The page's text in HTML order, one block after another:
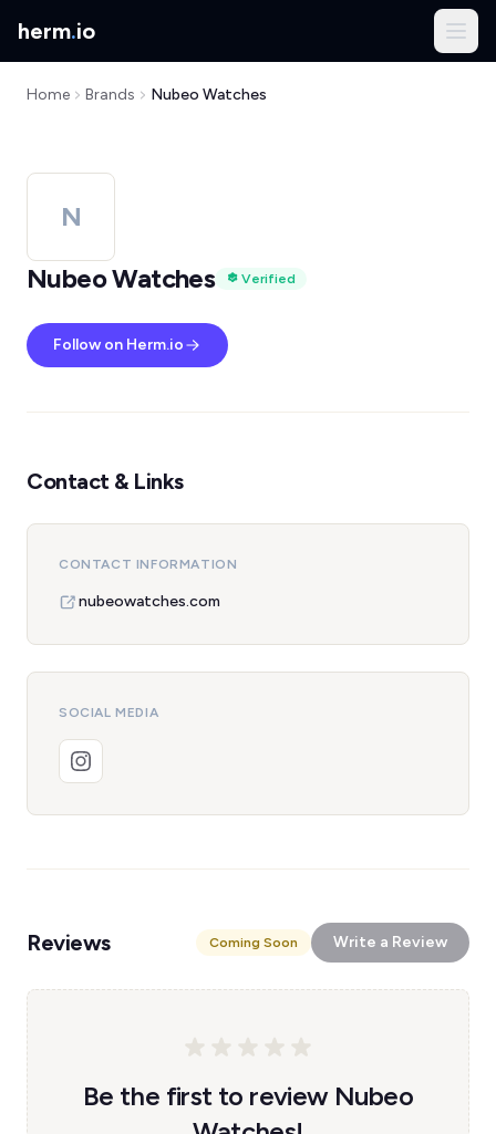
herm.io
Home Brands Nubeo Watches
N
Nubeo Watches
Verified
Follow on Herm.io
Contact & Links
CONTACT INFORMATION
nubeowatches.com
SOCIAL MEDIA
Reviews Coming Soon Write a Review
Be the first to review Nubeo